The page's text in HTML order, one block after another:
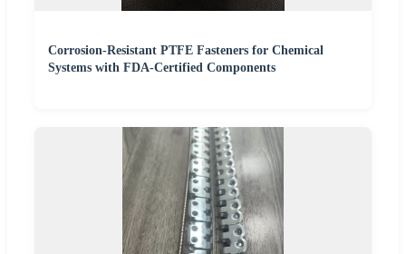
Corrosion-Resistant PTFE Fasteners for Chemical
Systems with FDA-Certified Components